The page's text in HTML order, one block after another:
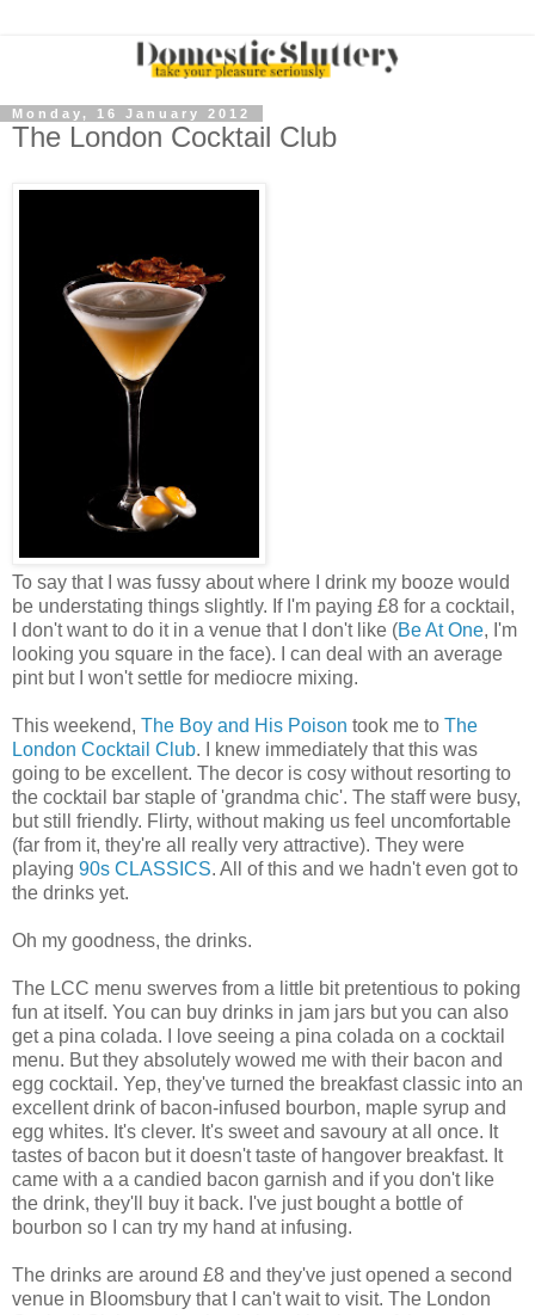
Monday, 16 January 2012
The London Cocktail Club
To say that I was fussy about where I drink my booze would
be understating things slightly. If I'm paying £8 for a cocktail,
I don't want to do it in a venue that I don't like (Be At One, I'm
looking you square in the face). I can deal with an average
pint but I won't settle for mediocre mixing.
This weekend, The Boy and His Poison took me to The
London Cocktail Club. I knew immediately that this was
going to be excellent. The decor is cosy without resorting to
the cocktail bar staple of 'grandma chic'. The staff were busy,
but still friendly. Flirty, without making us feel uncomfortable
(far from it, they're all really very attractive). They were
playing 90s CLASSICS. All of this and we hadn't even got to
the drinks yet.
Oh my goodness, the drinks.
The LCC menu swerves from a little bit pretentious to poking
fun at itself. You can buy drinks in jam jars but you can also
get a pina colada. I love seeing a pina colada on a cocktail
menu. But they absolutely wowed me with their bacon and
egg cocktail. Yep, they've turned the breakfast classic into an
excellent drink of bacon-infused bourbon, maple syrup and
egg whites. It's clever. It's sweet and savoury at all once. It
tastes of bacon but it doesn't taste of hangover breakfast. It
came with a a candied bacon garnish and if you don't like
the drink, they'll buy it back. I've just bought a bottle of
bourbon so I can try my hand at infusing.
The drinks are around £8 and they've just opened a second
venue in Bloomsbury that I can't wait to visit. The London